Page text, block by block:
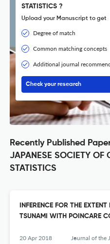
STATISTICS ?
Upload your Manuscript to get
Degree of match
Common matching concepts
Additional journal
Check your research
Recently Published
JAPANESE SOCIETY OF
STATISTICS
INFERENCE FOR THE
TSUNAMI WITH POINCARE
20 Apr 2018 Journal of the Japanese Society of